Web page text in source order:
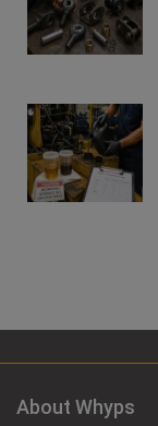
About Whyps